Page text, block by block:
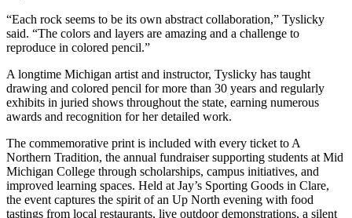
“Each rock seems to be its own abstract collaboration,” Tyslicky
said. “The colors and layers are amazing and a challenge to
reproduce in colored pencil.”
A longtime Michigan artist and instructor, Tyslicky has taught
drawing and colored pencil for more than 30 years and regularly
exhibits in juried shows throughout the state, earning numerous
awards and recognition for her detailed work.
The commemorative print is included with every ticket to A
Northern Tradition, the annual fundraiser supporting students at Mid
Michigan College through scholarships, campus initiatives, and
improved learning spaces. Held at Jay’s Sporting Goods in Clare,
the event captures the spirit of an Up North evening with food
tastings from local restaurants, live outdoor demonstrations, a silent